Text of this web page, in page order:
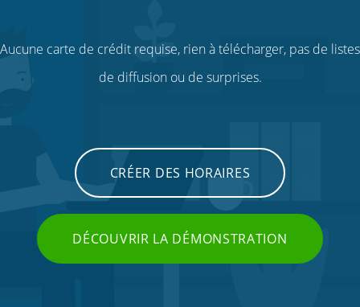
Aucune carte de crédit requise, rien à télécharger, pas de listes
de diffusion ou de surprises.
CRÉER DES HORAIRES
DÉCOUVRIR LA DÉMONSTRATION